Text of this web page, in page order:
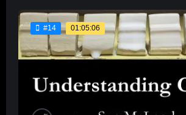
#14 01:05:06